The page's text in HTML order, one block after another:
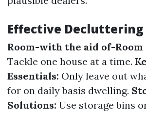
Effective
Room-with the aid of-Room
Tackle one house at a time.
Essentials: Only leave out
for on daily basis dwelling.
Solutions: Use storage bins